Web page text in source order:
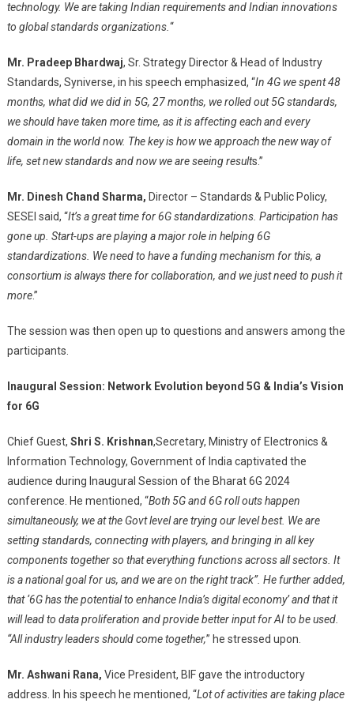
technology. We are taking Indian requirements and Indian innovations
to global standards organizations. “
Mr. Pradeep Bhardwaj, Sr. Strategy Director & Head of Industry
Standards, Syniverse, in his speech emphasized, “In 4G we spent 48
months, what did we did in 5G, 27 months, we rolled out 5G standards,
we should have taken more time, as it is affecting each and every
domain in the world now. The key is how we approach the new way of
life, set new standards and now we are seeing results.”
Mr. Dinesh Chand Sharma, Director – Standards & Public Policy,
SESEI said, “It’s a great time for 6G standardizations. Participation has
gone up. Start-ups are playing a major role in helping 6G
standardizations. We need to have a funding mechanism for this, a
consortium is always there for collaboration, and we just need to push it
more.”
The session was then open up to questions and answers among the
participants.
Inaugural Session: Network Evolution beyond 5G & India’s Vision
for 6G
Chief Guest, Shri S. Krishnan,Secretary, Ministry of Electronics &
Information Technology, Government of India captivated the
audience during Inaugural Session of the Bharat 6G 2024
conference. He mentioned, “Both 5G and 6G roll outs happen
simultaneously, we at the Govt level are trying our level best. We are
setting standards, connecting with players, and bringing in all key
components together so that everything functions across all sectors. It
is a national goal for us, and we are on the right track”. He further added,
that ‘6G has the potential to enhance India’s digital economy’ and that it
will lead to data proliferation and provide better input for AI to be used.
“All industry leaders should come together,” he stressed upon.
Mr. Ashwani Rana, Vice President, BIF gave the introductory
address. In his speech he mentioned, “Lot of activities are taking place